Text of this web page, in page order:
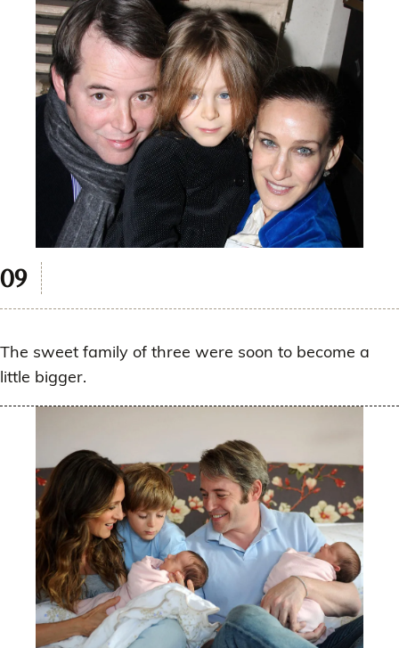
The sweet family of three were soon to become a
little bigger.